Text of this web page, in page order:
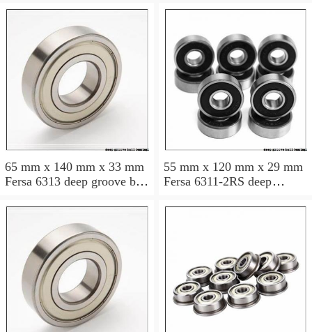
65 mm x 140 mm x 33 mm
Fersa 6313 deep groove ball
55 mm x 120 mm x 29 mm
Fersa 6311-2RS deep